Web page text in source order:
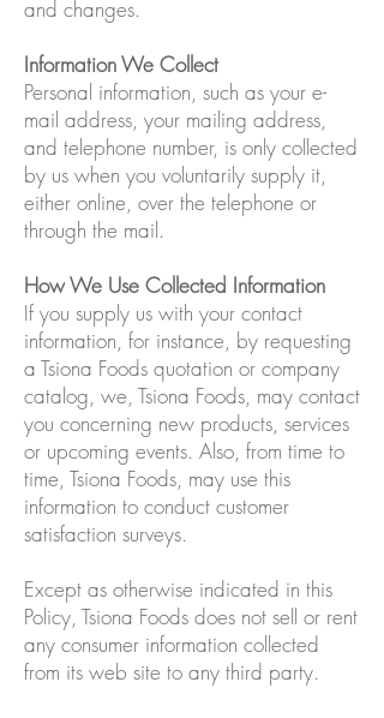
and changes.
Information We Collect
Personal information, such as your e-
mail address, your mailing address,
and telephone number, is only collected
by us when you voluntarily supply it,
either online, over the telephone or
through the mail.
How We Use Collected Information
If you supply us with your contact
information, for instance, by requesting
a Tsiona Foods quotation or company
catalog, we, Tsiona Foods, may contact
you concerning new products, services
or upcoming events. Also, from time to
time, Tsiona Foods, may use this
information to conduct customer
satisfaction surveys.
Except as otherwise indicated in this
Policy, Tsiona Foods does not sell or rent
any consumer information collected
from its web site to any third party.